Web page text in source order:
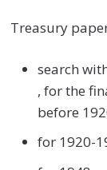
Treasury
search
, for the
before
for 1920-